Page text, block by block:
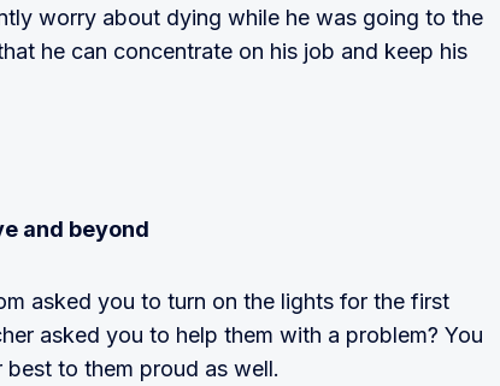
worry about dying while he was going to the
he can concentrate on his job and keep his
and beyond
asked you to turn on the lights for the first
asked you to help them with a problem? You
to them proud as well.